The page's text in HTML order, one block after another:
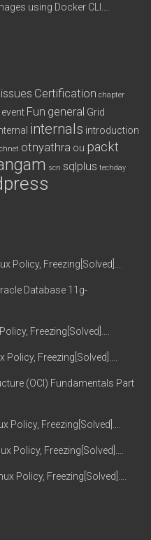
using Docker CLI….
Certification chapter
event Fun general Grid
internals introduction
otnyathra ou packt
scn sqlplus techday
Policy, Freezing[Solved]….
Database 11g-
Freezing[Solved]….
Policy, Freezing[Solved]….
(OCI) Fundamentals Part
Policy, Freezing[Solved]….
Policy, Freezing[Solved]….
Policy, Freezing[Solved]….